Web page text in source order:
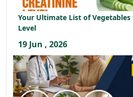
Your Ultimate List of Vegetables
Level
19 Jun , 2026